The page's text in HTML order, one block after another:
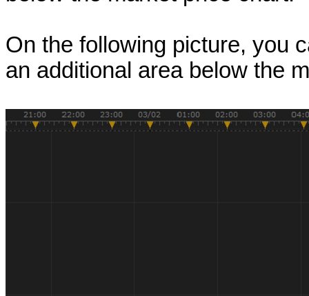
On the following picture, you
an additional area below the